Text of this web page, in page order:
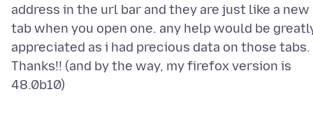
address in the url bar and they are just like a new
tab when you open one. any help would be
appreciated as i had precious data on those tabs.
Thanks!! (and by the way, my firefox version is